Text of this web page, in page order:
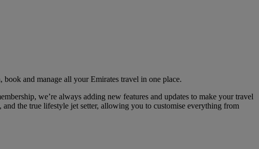
and manage all your Emirates travel in one place.
we’re always adding new features and updates to make your travel
the true lifestyle jet setter, allowing you to customise everything from